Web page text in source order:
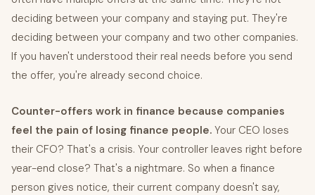
deciding between your company and staying put. They're
deciding between your company and two other companies.
If you haven't understood their real needs before you send
the offer, you're already second choice.
Counter-offers work in finance because companies
feel the pain of losing finance people. Your CEO loses
their CFO? That's a crisis. Your controller leaves right before
year-end close? That's a nightmare. So when a finance
person gives notice, their current company doesn't say,